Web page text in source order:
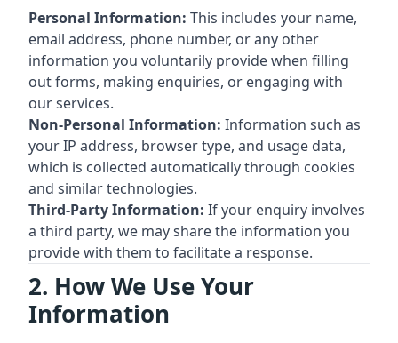
Personal Information: This includes your name,
email address, phone number, or any other
information you voluntarily provide when filling
out forms, making enquiries, or engaging with
our services.
Non-Personal Information: Information such as
your IP address, browser type, and usage data,
which is collected automatically through cookies
and similar technologies.
Third-Party Information: If your enquiry involves
a third party, we may share the information you
provide with them to facilitate a response.
2. How We Use Your
Information